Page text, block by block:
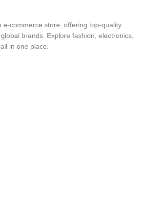
e-commerce store, offering top-quality
brands. Explore fashion, electronics,
in one place.